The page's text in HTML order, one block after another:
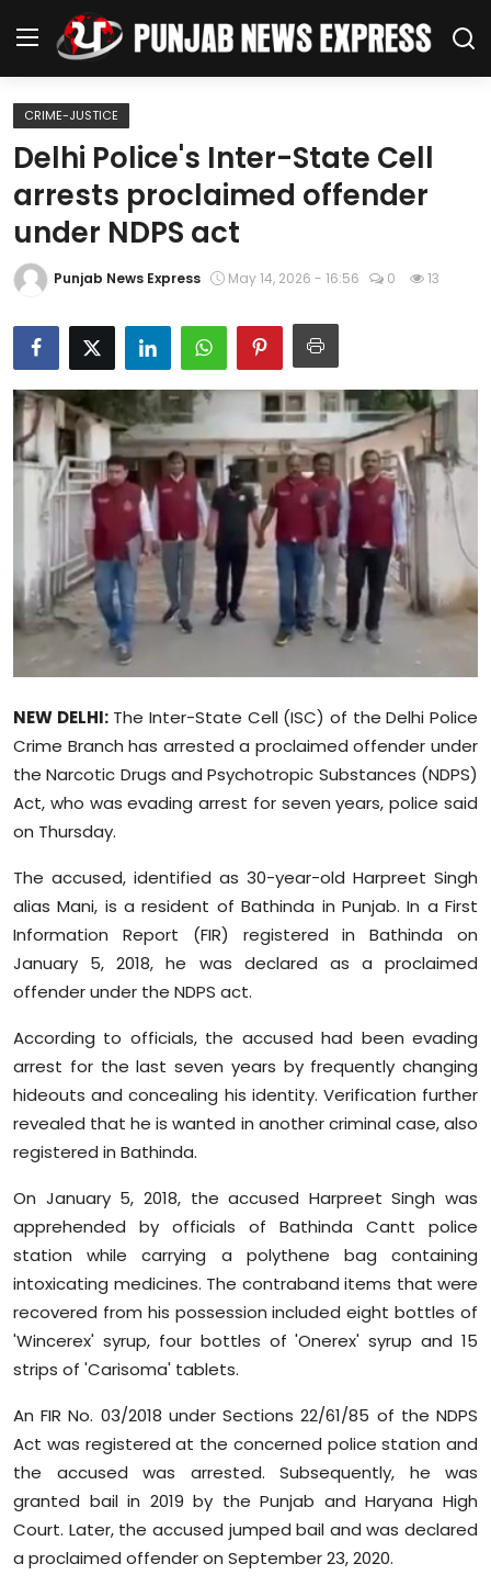
Home
Regional News
Punjab
National
Chandigarh
Entertainment
Education
World
Business
Editorial Page
Life Style
Special Stories
Crime-Justice
Technology
Sports
Diaspora
CRIME-JUSTICE
Delhi Police's Inter-State Cell
arrests proclaimed offender
under NDPS act
Punjab News Express May 14, 2026 - 16:56 0 13
NEW DELHI:The Inter-State Cell (ISC) of the Delhi Police
Crime Branch has arrested a proclaimed offender under
the Narcotic Drugs and Psychotropic Substances (NDPS)
Act, who was evading arrest for seven years, police said
on Thursday.
The accused, identified as 30-year-old Harpreet Singh
alias Mani, is a resident of Bathinda in Punjab. In a First
Information Report (FIR) registered in Bathinda on
January 5, 2018, he was declared as a proclaimed
offender under the NDPS act.
According to officials, the accused had been evading
arrest for the last seven years by frequently changing
hideouts and concealing his identity. Verification further
revealed that he is wanted in another criminal case, also
registered in Bathinda.
On January 5, 2018, the accused Harpreet Singh was
apprehended by officials of Bathinda Cantt police
station while carrying a polythene bag containing
intoxicating medicines. The contraband items that were
recovered from his possession included eight bottles of
'Wincerex' syrup, four bottles of 'Onerex' syrup and 15
strips of 'Carisoma' tablets.
An FIR No. 03/2018 under Sections 22/61/85 of the NDPS
Act was registered at the concerned police station and
the accused was arrested. Subsequently, he was
granted bail in 2019 by the Punjab and Haryana High
Court. Later, the accused jumped bail and was declared
a proclaimed offender on September 23, 2020.